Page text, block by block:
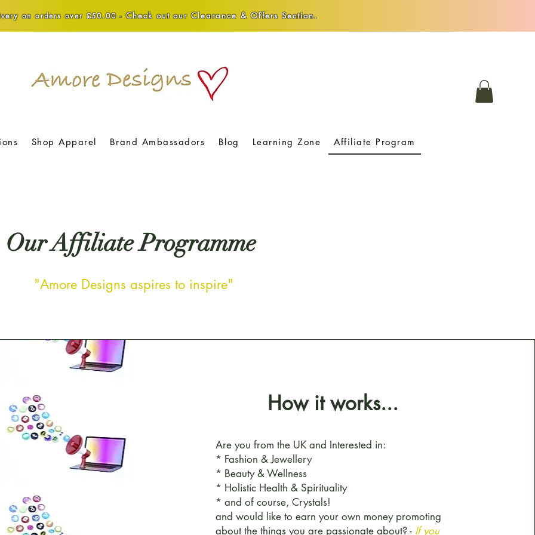
on orders over £50.00 - Check out our Clearance & Offers Section.
Shop Apparel Brand Ambassadors Blog Learning Zone Affiliate Program
Our Affiliate Programme
"Amore Designs aspires to inspire"
How it works...
Are you from the UK and Interested in:
* Fashion & Jewellery
* Beauty & Wellness
* Holistic Health & Spirituality
* and of course, Crystals!
and would like to earn your own money promoting
about the things you are passionate about? - If you